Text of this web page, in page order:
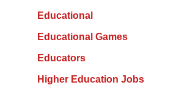
Educational
Educational Games
Educators
Higher Education Jobs